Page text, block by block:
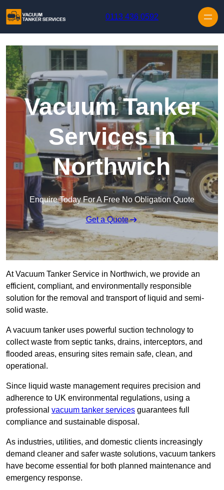
0113 436 0592
Vacuum Tanker
Services in
Northwich
Enquire Today For A Free No Obligation Quote
Get a Quote
At Vacuum Tanker Service in Northwich, we provide an
efficient, compliant, and environmentally responsible
solution for the removal and transport of liquid and semi-
solid waste.
A vacuum tanker uses powerful suction technology to
collect waste from septic tanks, drains, interceptors, and
flooded areas, ensuring sites remain safe, clean, and
operational.
Since liquid waste management requires precision and
adherence to UK environmental regulations, using a
professional vacuum tanker services guarantees full
compliance and sustainable disposal.
As industries, utilities, and domestic clients increasingly
demand cleaner and safer waste solutions, vacuum tankers
have become essential for both planned maintenance and
emergency response.